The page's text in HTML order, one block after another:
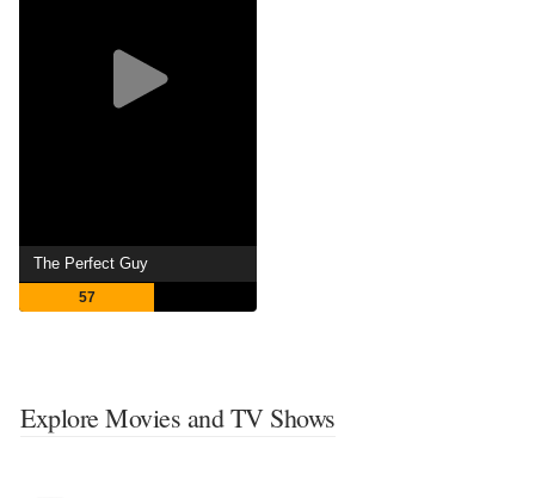
The Perfect Guy
57
Explore Movies and TV Shows